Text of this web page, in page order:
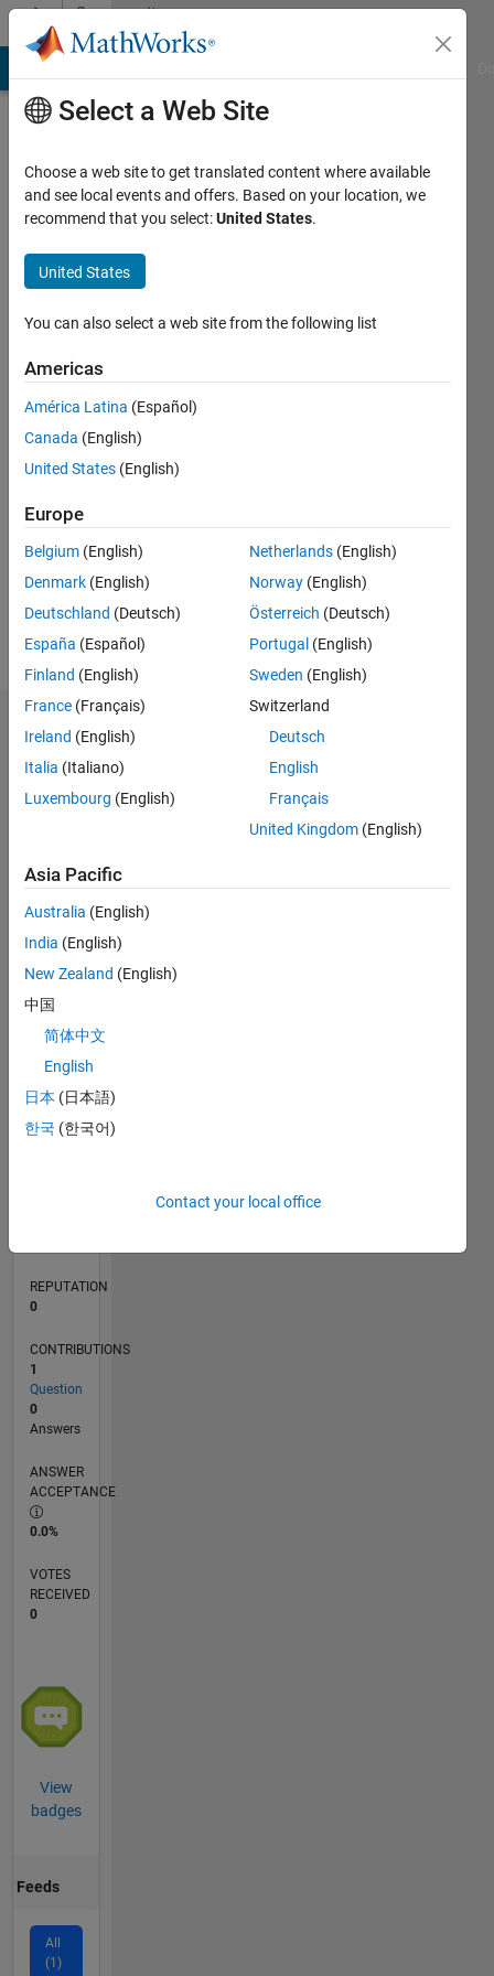
Skip to contentCommunity
Profile
Dimitrios
Kalliontzis
Last
years
ago
Active
since
Following:
Dashboard
Statistics
CONTRIBUTIONS L
-2
-1
1
2
3
TIMELINE
REPUTATION
0
CONTRIBUTIONS
1
Question
0
Answers
ANSWER
ACCEPTANCE
0.0%
VOTES
RECEIVED
0
View
badges
Feeds
All
(1)
Select a Web Site
Choose a web site to get translated content where available
and see local events and offers. Based on your location, we
recommend that you select:United States.
United States
You can also select a web site from the following list
Americas
América Latina (Español)
Canada (English)
United States (English)
Europe
Belgium (English)
Denmark (English)
Deutschland (Deutsch)
España (Español)
Finland (English)
France (Français)
Ireland (English)
Italia (Italiano)
Luxembourg (English)
Netherlands (English)
Norway (English)
Österreich (Deutsch)
Portugal (English)
Sweden (English)
Switzerland
Deutsch
English
Français
United Kingdom (English)
Asia Pacific
Australia (English)
India (English)
New Zealand (English)
中国
简体中文
English
日本 (日本語)
한국 (한국어)
Contact your local office